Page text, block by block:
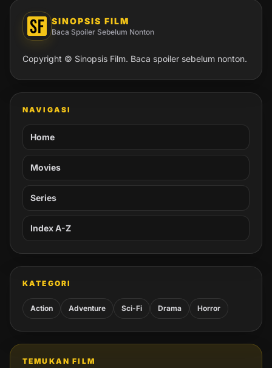
SINOPSIS FILM
Baca Spoiler Sebelum Nonton
Copyright © Sinopsis Film. Baca spoiler sebelum nonton.
NAVIGASI
Home
Movies
Series
Index A-Z
KATEGORI
Action Adventure Sci-Fi Drama Horror
TEMUKAN FILM